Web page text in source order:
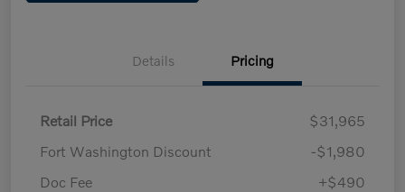
Details Pricing
Retail Price
$31,965
Fort Washington Discount
-$1,980
Doc Fee
+$490